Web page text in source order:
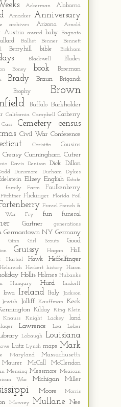
Ackerman Alabama
Amacker Anniversary
archives Arizona Arnold
Austria award baby Bagnato
Balliet Benner
Bennett
Berryhill bible Bickham
Blackwell Blades
Boney book Boreman
Brady Braun
Brigandi
Brophy
Brown
Buffalo Burkholder
California Campbell Carberry
Cass Cemetery
census
Civil War Conference
Corisitto Cousins
Creasy Cunningham Cutrer
Davis Denison Dick Dillon
Dunsmore Durham
Dykes
Ellzey English Estate
family Farm
Faulkenberry
Fitchtner Flickinger Florida Foil
Fravel French &
War
Fry fun funeral
Gartner generations
Germantown NY Germany
Ginn Girl Scouts Good
Gruissy Hagan Hall
Hartsel Hawk Heffelfinger
Helureich Herbert history
Hixon
Hollis Holmes Hubanks
Hungary Hurd Imdorff
Iowa Ireland Italy
Jackson
Jewish Jolliff Kauffman
Keck
Kilday King Klein
Knauss Knight Lackey land
Lawrence Lea Leber
Lobaugh Louisiana
Lutz Lynch maps Mark
Maryland Massachusetts
Maurer McCall McClendon
Mensing Messmore Mexican
War
Michigan Miller
Moore Morris
Mowrey Mullane
Nee